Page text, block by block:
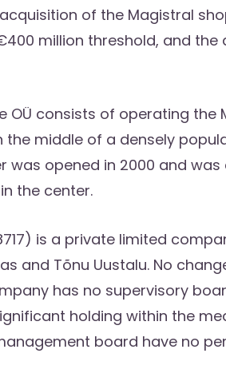
of the Magistral
million threshold, and
OÜ consists of operating
middle of a densely
opened in 2000 and was
the center.
is a private limited
and Tõnu Uustalu. No
has no supervisory
holding within the
board have no